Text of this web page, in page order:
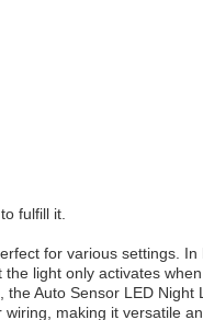
fulfill it.
for various settings.
light only activates
Auto Sensor LED
making it versatile